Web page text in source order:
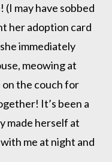
may have sobbed
her adoption card
immediately
meowing at
on the couch for
It’s been a
made herself at
me at night and